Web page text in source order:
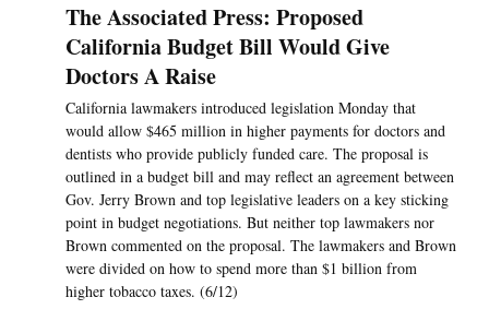
The Associated Press: Proposed
California Budget Bill Would Give
Doctors A Raise
California lawmakers introduced legislation Monday that
would allow $465 million in higher payments for doctors and
dentists who provide publicly funded care. The proposal is
outlined in a budget bill and may reflect an agreement between
Gov. Jerry Brown and top legislative leaders on a key sticking
point in budget negotiations. But neither top lawmakers nor
Brown commented on the proposal. The lawmakers and Brown
were divided on how to spend more than $1 billion from
higher tobacco taxes. (6/12)